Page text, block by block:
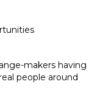
makers having
people around